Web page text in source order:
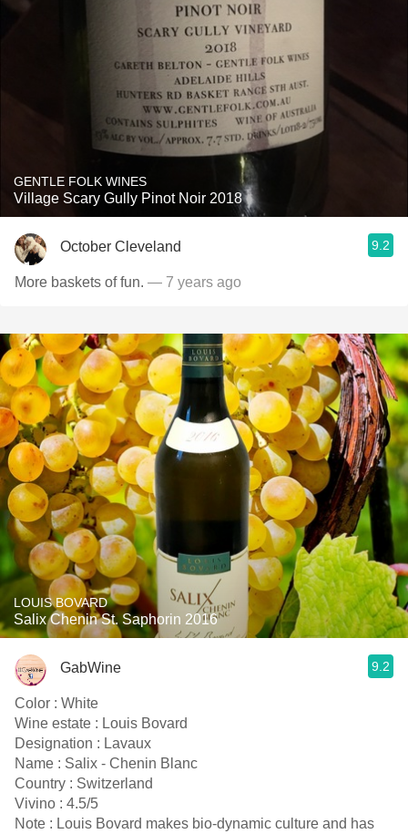
GENTLE FOLK WINES
Village Scary Gully Pinot Noir 2018
October Cleveland 9.2
More baskets of fun. — 7 years ago
LOUIS BOVARD
Salix Chenin St. Saphorin 2016
GabWine 9.2
Color : White
Wine estate : Louis Bovard
Designation : Lavaux
Name : Salix - Chenin Blanc
Country : Switzerland
Vivino : 4.5/5
Note : Louis Bovard makes bio-dynamic culture and has